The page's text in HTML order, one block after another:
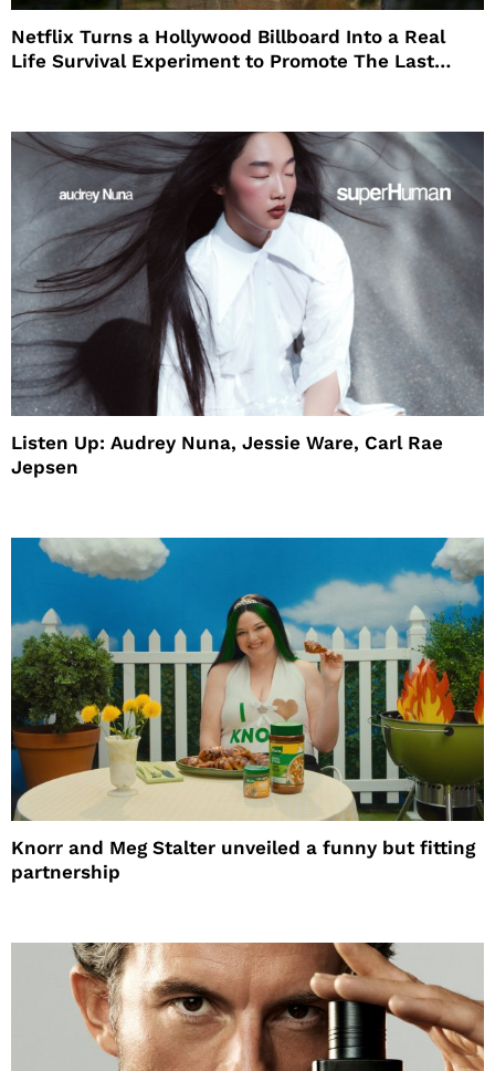
Netflix Turns a Hollywood Billboard Into a Real
Life Survival Experiment to Promote The Last
Listen Up: Audrey Nuna, Jessie Ware, Carl Rae
Jepsen
Knorr and Meg Stalter unveiled a funny but fitting
partnership